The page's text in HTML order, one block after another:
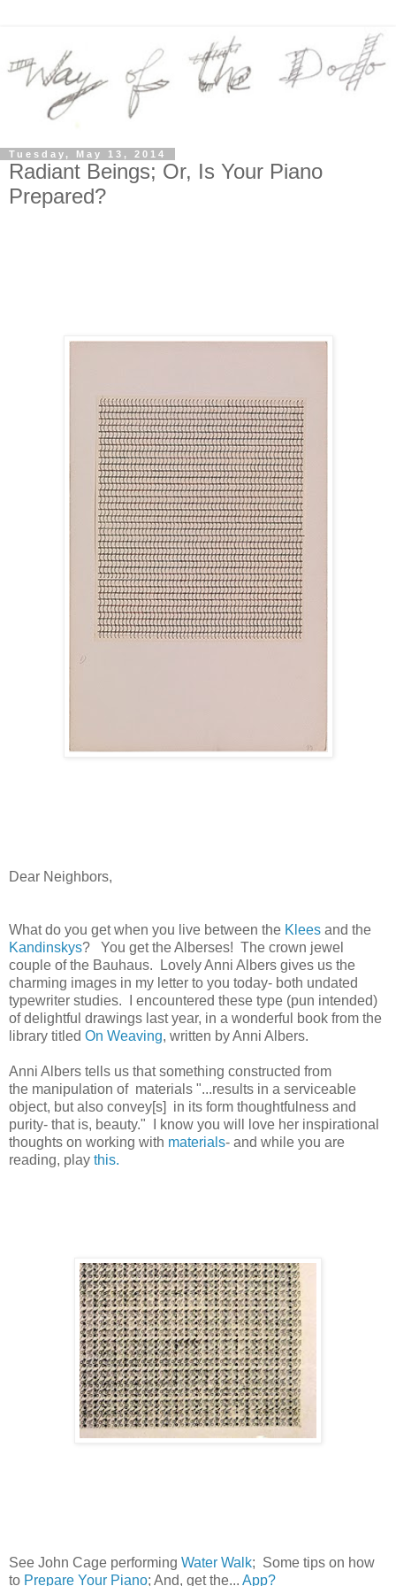
Tuesday, May 13, 2014
Radiant Beings; Or, Is Your Piano
Prepared?
Dear Neighbors,
What do you get when you live between the Klees and the
Kandinskys? You get the Alberses! The crown jewel
couple of the Bauhaus. Lovely Anni Albers gives us the
charming images in my letter to you today- both undated
typewriter studies. I encountered these type (pun intended)
of delightful drawings last year, in a wonderful book from the
library titled On Weaving, written by Anni Albers.
Anni Albers tells us that something constructed from
the manipulation of materials "...results in a serviceable
object, but also convey[s] in its form thoughtfulness and
purity- that is, beauty." I know you will love her inspirational
thoughts on working with materials- and while you are
reading, play this.
See John Cage performing Water Walk; Some tips on how
to Prepare Your Piano; And, get the... App?